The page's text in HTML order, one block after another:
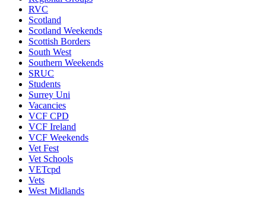
RVC
Scotland
Scotland Weekends
Scottish Borders
South West
Southern Weekends
SRUC
Students
Surrey Uni
Vacancies
VCF CPD
VCF Ireland
VCF Weekends
Vet Fest
Vet Schools
VETcpd
Vets
West Midlands